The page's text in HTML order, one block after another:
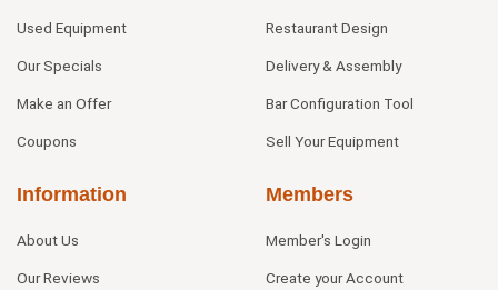
Used Equipment
Our Specials
Make an Offer
Coupons
Restaurant Design
Delivery & Assembly
Bar Configuration Tool
Sell Your Equipment
Information
About Us
Our Reviews
Members
Member's Login
Create your Account